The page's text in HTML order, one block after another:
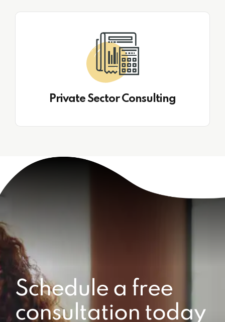
Private Sector Consulting
Schedule a free
consultation today